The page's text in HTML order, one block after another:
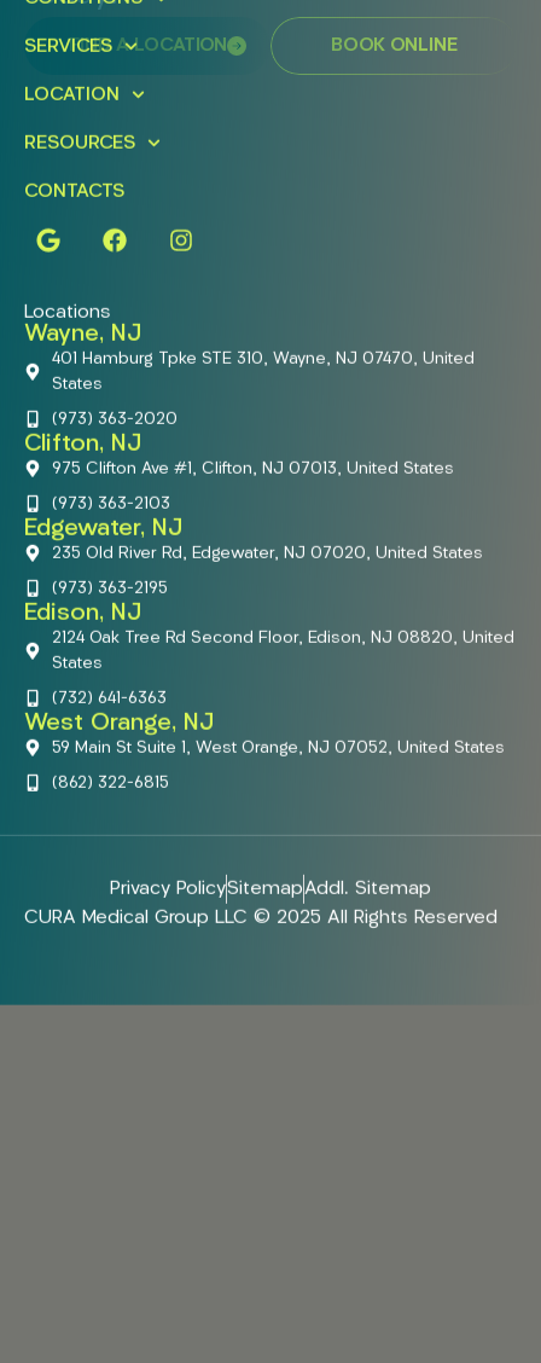
FIND A LOCATION BOOK ONLINE
SERVICES
LOCATION
RESOURCES
CONTACTS
Locations
Wayne, NJ
401 Hamburg Tpke STE 310, Wayne, NJ 07470, United
States
(973) 363-2020
Clifton, NJ
975 Clifton Ave #1, Clifton, NJ 07013, United States
(973) 363-2103
Edgewater, NJ
235 Old River Rd, Edgewater, NJ 07020, United States
(973) 363-2195
Edison, NJ
2124 Oak Tree Rd Second Floor, Edison, NJ 08820, United
States
(732) 641-6363
West Orange, NJ
59 Main St Suite 1, West Orange, NJ 07052, United States
(862) 322-6815
Privacy PolicySitemapAddl. Sitemap
CURA Medical Group LLC © 2025 All Rights Reserved